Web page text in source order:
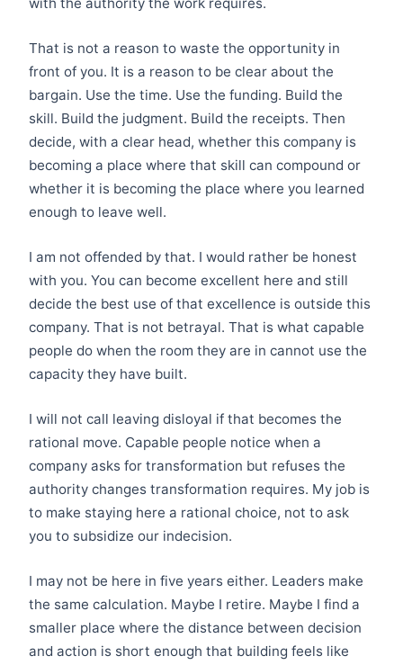
with the authority the work requires.
That is not a reason to waste the opportunity in
front of you. It is a reason to be clear about the
bargain. Use the time. Use the funding. Build the
skill. Build the judgment. Build the receipts. Then
decide, with a clear head, whether this company is
becoming a place where that skill can compound or
whether it is becoming the place where you learned
enough to leave well.
I am not offended by that. I would rather be honest
with you. You can become excellent here and still
decide the best use of that excellence is outside this
company. That is not betrayal. That is what capable
people do when the room they are in cannot use the
capacity they have built.
I will not call leaving disloyal if that becomes the
rational move. Capable people notice when a
company asks for transformation but refuses the
authority changes transformation requires. My job is
to make staying here a rational choice, not to ask
you to subsidize our indecision.
I may not be here in five years either. Leaders make
the same calculation. Maybe I retire. Maybe I find a
smaller place where the distance between decision
and action is short enough that building feels like